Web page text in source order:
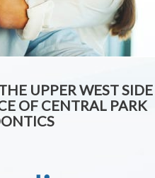
UPPER WEST SIDE
OF CENTRAL PARK